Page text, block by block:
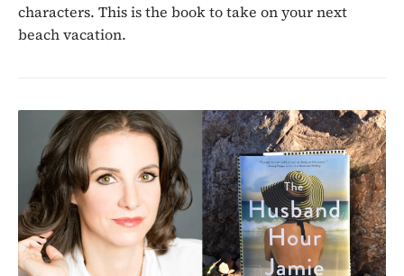
characters. This is the book to take on your next
beach vacation.